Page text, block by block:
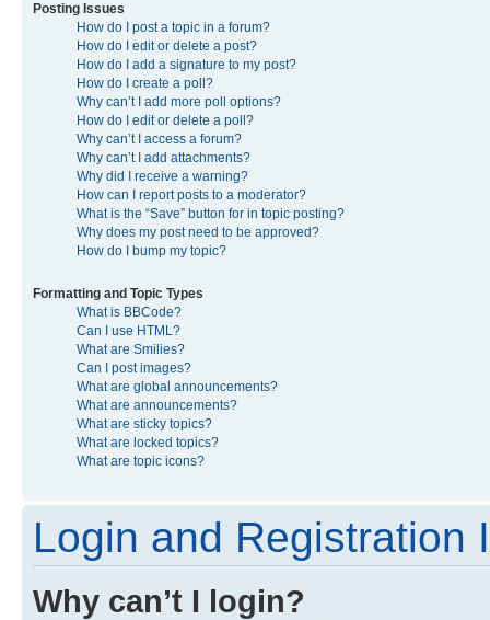
Posting Issues
How do I post a topic in a forum?
How do I edit or delete a post?
How do I add a signature to my post?
How do I create a poll?
Why can’t I add more poll options?
How do I edit or delete a poll?
Why can’t I access a forum?
Why can’t I add attachments?
Why did I receive a warning?
How can I report posts to a moderator?
What is the “Save” button for in topic posting?
Why does my post need to be approved?
How do I bump my topic?
Formatting and Topic Types
What is BBCode?
Can I use HTML?
What are Smilies?
Can I post images?
What are global announcements?
What are announcements?
What are sticky topics?
What are locked topics?
What are topic icons?
Login and Registration
Why can’t I login?